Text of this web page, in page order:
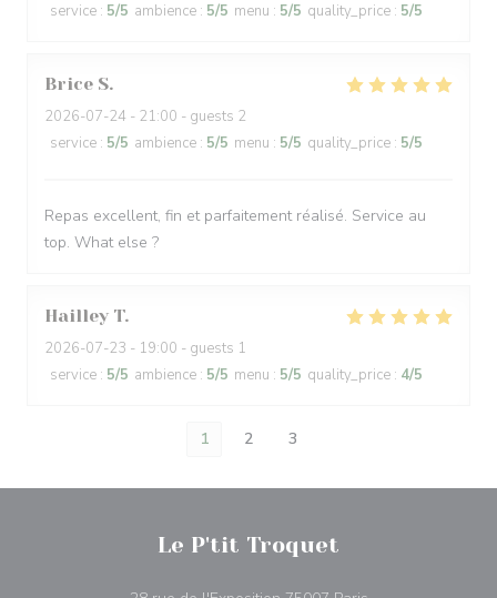
service : 5/5 ambience : 5/5 menu : 5/5 quality_price : 5/5
Brice S
2026-07-24 - 21:00 - guests 2
service : 5/5 ambience : 5/5 menu : 5/5 quality_price : 5/5
Repas excellent, fin et parfaitement réalisé. Service au
top. What else ?
Hailley T
2026-07-23 - 19:00 - guests 1
service : 5/5 ambience : 5/5 menu : 5/5 quality_price : 4/5
1 2 3
Le P'tit Troquet